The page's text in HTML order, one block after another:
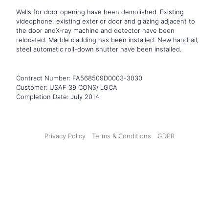
Walls for door opening have been demolished. Existing
videophone, existing exterior door and glazing adjacent to
the door andX-ray machine and detector have been
relocated. Marble cladding has been installed. New handrail,
steel automatic roll-down shutter have been installed.
Contract Number: FA568509D0003-3030
Customer: USAF 39 CONS/ LGCA
Completion Date: July 2014
Privacy Policy Terms & Conditions GDPR